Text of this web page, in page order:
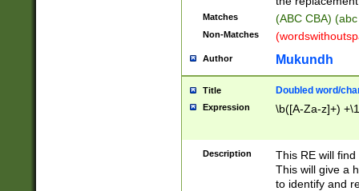
Matches (ABC CBA)
Non-Matches
Author Mukundh
Title Doubled word/
Expression \b([A-Za-z]+)
Description
This RE will
This will give a
to identify and